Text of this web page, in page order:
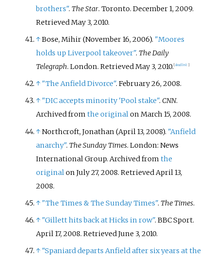
brothers". The Star. Toronto. December 1, 2009.
RetrievedMay 3, 2010.
↑Bose, Mihir (November 16, 2006). "Moores
holds up Liverpool takeover". The Daily
Telegraph. London. RetrievedMay 3, 2010. dead link
↑ "The Anfield Divorce". February 26, 2008.
↑ "DIC accepts minority 'Pool stake". CNN.
Archived fromthe originalon March 15, 2008.
↑Northcroft, Jonathan (April 13, 2008). "Anfield
anarchy". The Sunday Times. London: News
International Group. Archived fromthe
original on July 27, 2008. Retrieved April 13,
2008.
↑ "The Times & The Sunday Times". The Times.
↑ "Gillett hits back at Hicks in row". BBC Sport.
April 17, 2008. RetrievedJune 3, 2010.
↑ "Spaniard departs Anfield after six years at the